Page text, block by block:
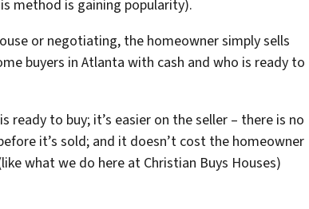
method is gaining popularity).
or negotiating, the homeowner simply sells
buyers in Atlanta with cash and who is ready to
ready to buy; it’s easier on the seller – there is no
it’s sold; and it doesn’t cost the homeowner
what we do here at Christian Buys Houses)